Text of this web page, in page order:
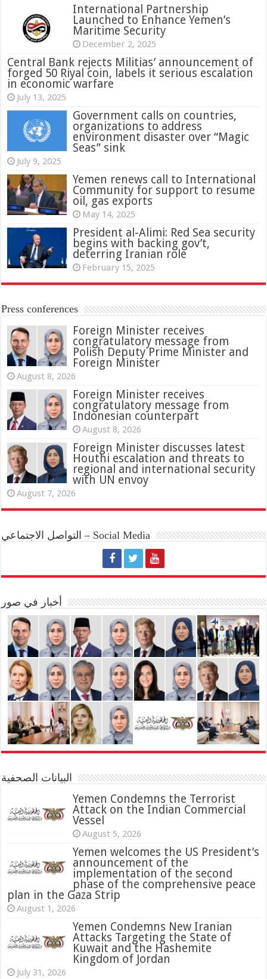
International Partnership
Launched to Enhance Yemen’s
Maritime Security
December 2, 2025
Central Bank rejects Militias’ announcement of
forged 50 Riyal coin, labels it serious escalation
in economic warfare
July 13, 2025
Government calls on countries,
organizations to address
environment disaster over “Magic
Seas” sink
July 9, 2025
Yemen renews call to International
Community for support to resume
oil, gas exports
May 14, 2025
President al-Alimi: Red Sea security
begins with backing gov’t,
deterring Iranian role
February 15, 2025
Press conferences
Foreign Minister receives
congratulatory message from
Polish Deputy Prime Minister and
Foreign Minister
August 8, 2026
Foreign Minister receives
congratulatory message from
Indonesian counterpart
August 8, 2026
Foreign Minister discusses latest
Houthi escalation and threats to
regional and international security
with UN envoy
August 7, 2026
التواصل الاجتماعي – Social Media
أخبار في صور
البيانات الصحفية
Yemen Condemns the Terrorist
Attack on the Indian Commercial
Vessel
August 5, 2026
Yemen welcomes the US President’s
announcement of the
implementation of the second
phase of the comprehensive peace
plan in the Gaza Strip
August 1, 2026
Yemen Condemns New Iranian
Attacks Targeting the State of
Kuwait and the Hashemite
Kingdom of Jordan
July 31, 2026